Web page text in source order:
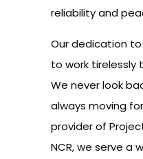
reliability and
Our dedication
to work tirelessly
We never look
always moving
provider of
NCR, we serve a